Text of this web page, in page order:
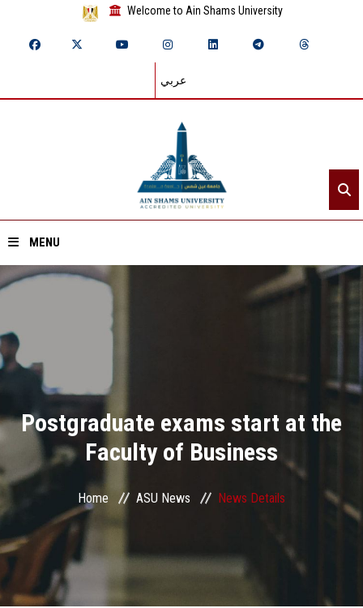
Welcome to Ain Shams University
عربي
MENU
Home
About ASU
Divisions
Academics
Research
Health Care
Centers and Units
ASU Smart Systems
Postgraduate exams start at the
Faculty of Business
Home ASU News News Details